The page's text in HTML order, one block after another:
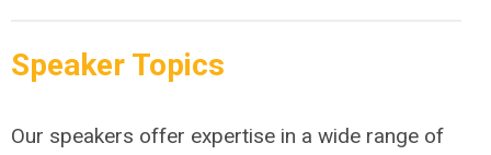
Speaker Topics
Our speakers offer expertise in a wide range of